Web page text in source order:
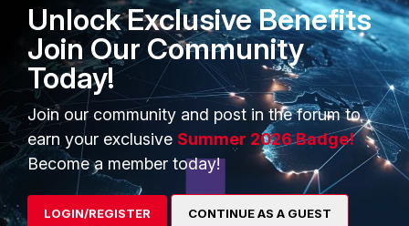
PRODUCTS
Enterprise
Secure Networking
User and Device Security
Security Operations
Application Security
PARTNERS
Overview
Alliances Ecosystem
Find a Partner
Become a Partner
Partner Login
Unlock Exclusive Benefits
Join Our Community
Today!
Join our community and post in the forum to
earn your exclusive Summer 2026 Badge!
Become a member today!
LOGIN/REGISTER CONTINUE AS A GUEST